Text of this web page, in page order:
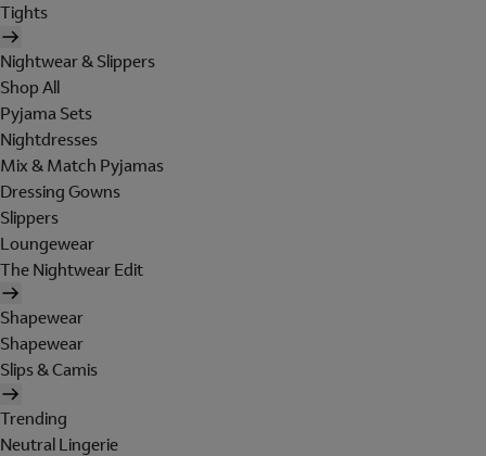
Tights
Nightwear & Slippers
Shop All
Pyjama Sets
Nightdresses
Mix & Match Pyjamas
Dressing Gowns
Slippers
Loungewear
The Nightwear Edit
Shapewear
Shapewear
Slips & Camis
Trending
Neutral Lingerie